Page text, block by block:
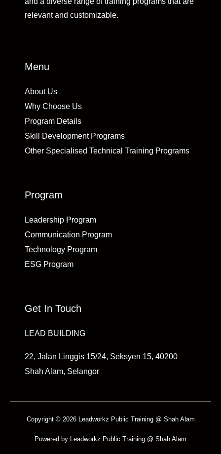
relevant and customizable.
Menu
About Us
Why Choose Us
Program Details
Skill Development Programs
Other Specialised Technical Training Programs
Program
Leadership Program
Communication Program
Technology Program
ESG Program
Get In Touch
LEAD BUILDING
22, Jalan Linggis 15/24, Seksyen 15, 40200
Shah Alam, Selangor
Copyright © 2026 Leadworkz Public Training @ Shah Alam
Powered by Leadworkz Public Training @ Shah Alam